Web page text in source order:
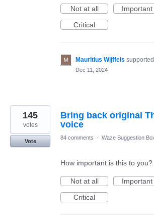
Not at all
Important
Critical
Mauritius Wijffels
Dec 11, 2024
Bring back original
voice
145
votes
Vote
84 comments · Waze Suggestion
How important is this to you?
Not at all
Important
Critical